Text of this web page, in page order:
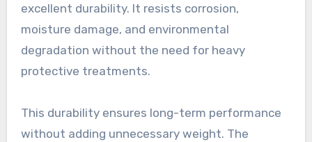
excellent durability. It resists corrosion,
moisture damage, and environmental
degradation without the need for heavy
protective treatments.
This durability ensures long-term performance
without adding unnecessary weight. The